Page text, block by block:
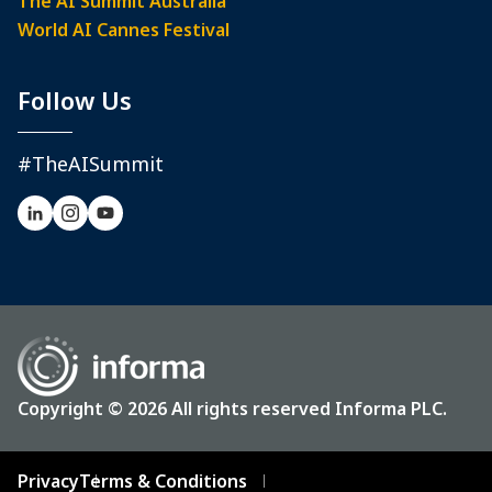
World AI Cannes Festival
Follow Us
#TheAISummit
Copyright © 2026 All rights reserved Informa PLC.
PrivacyTerms & Conditions